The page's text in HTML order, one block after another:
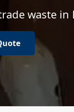
waste in